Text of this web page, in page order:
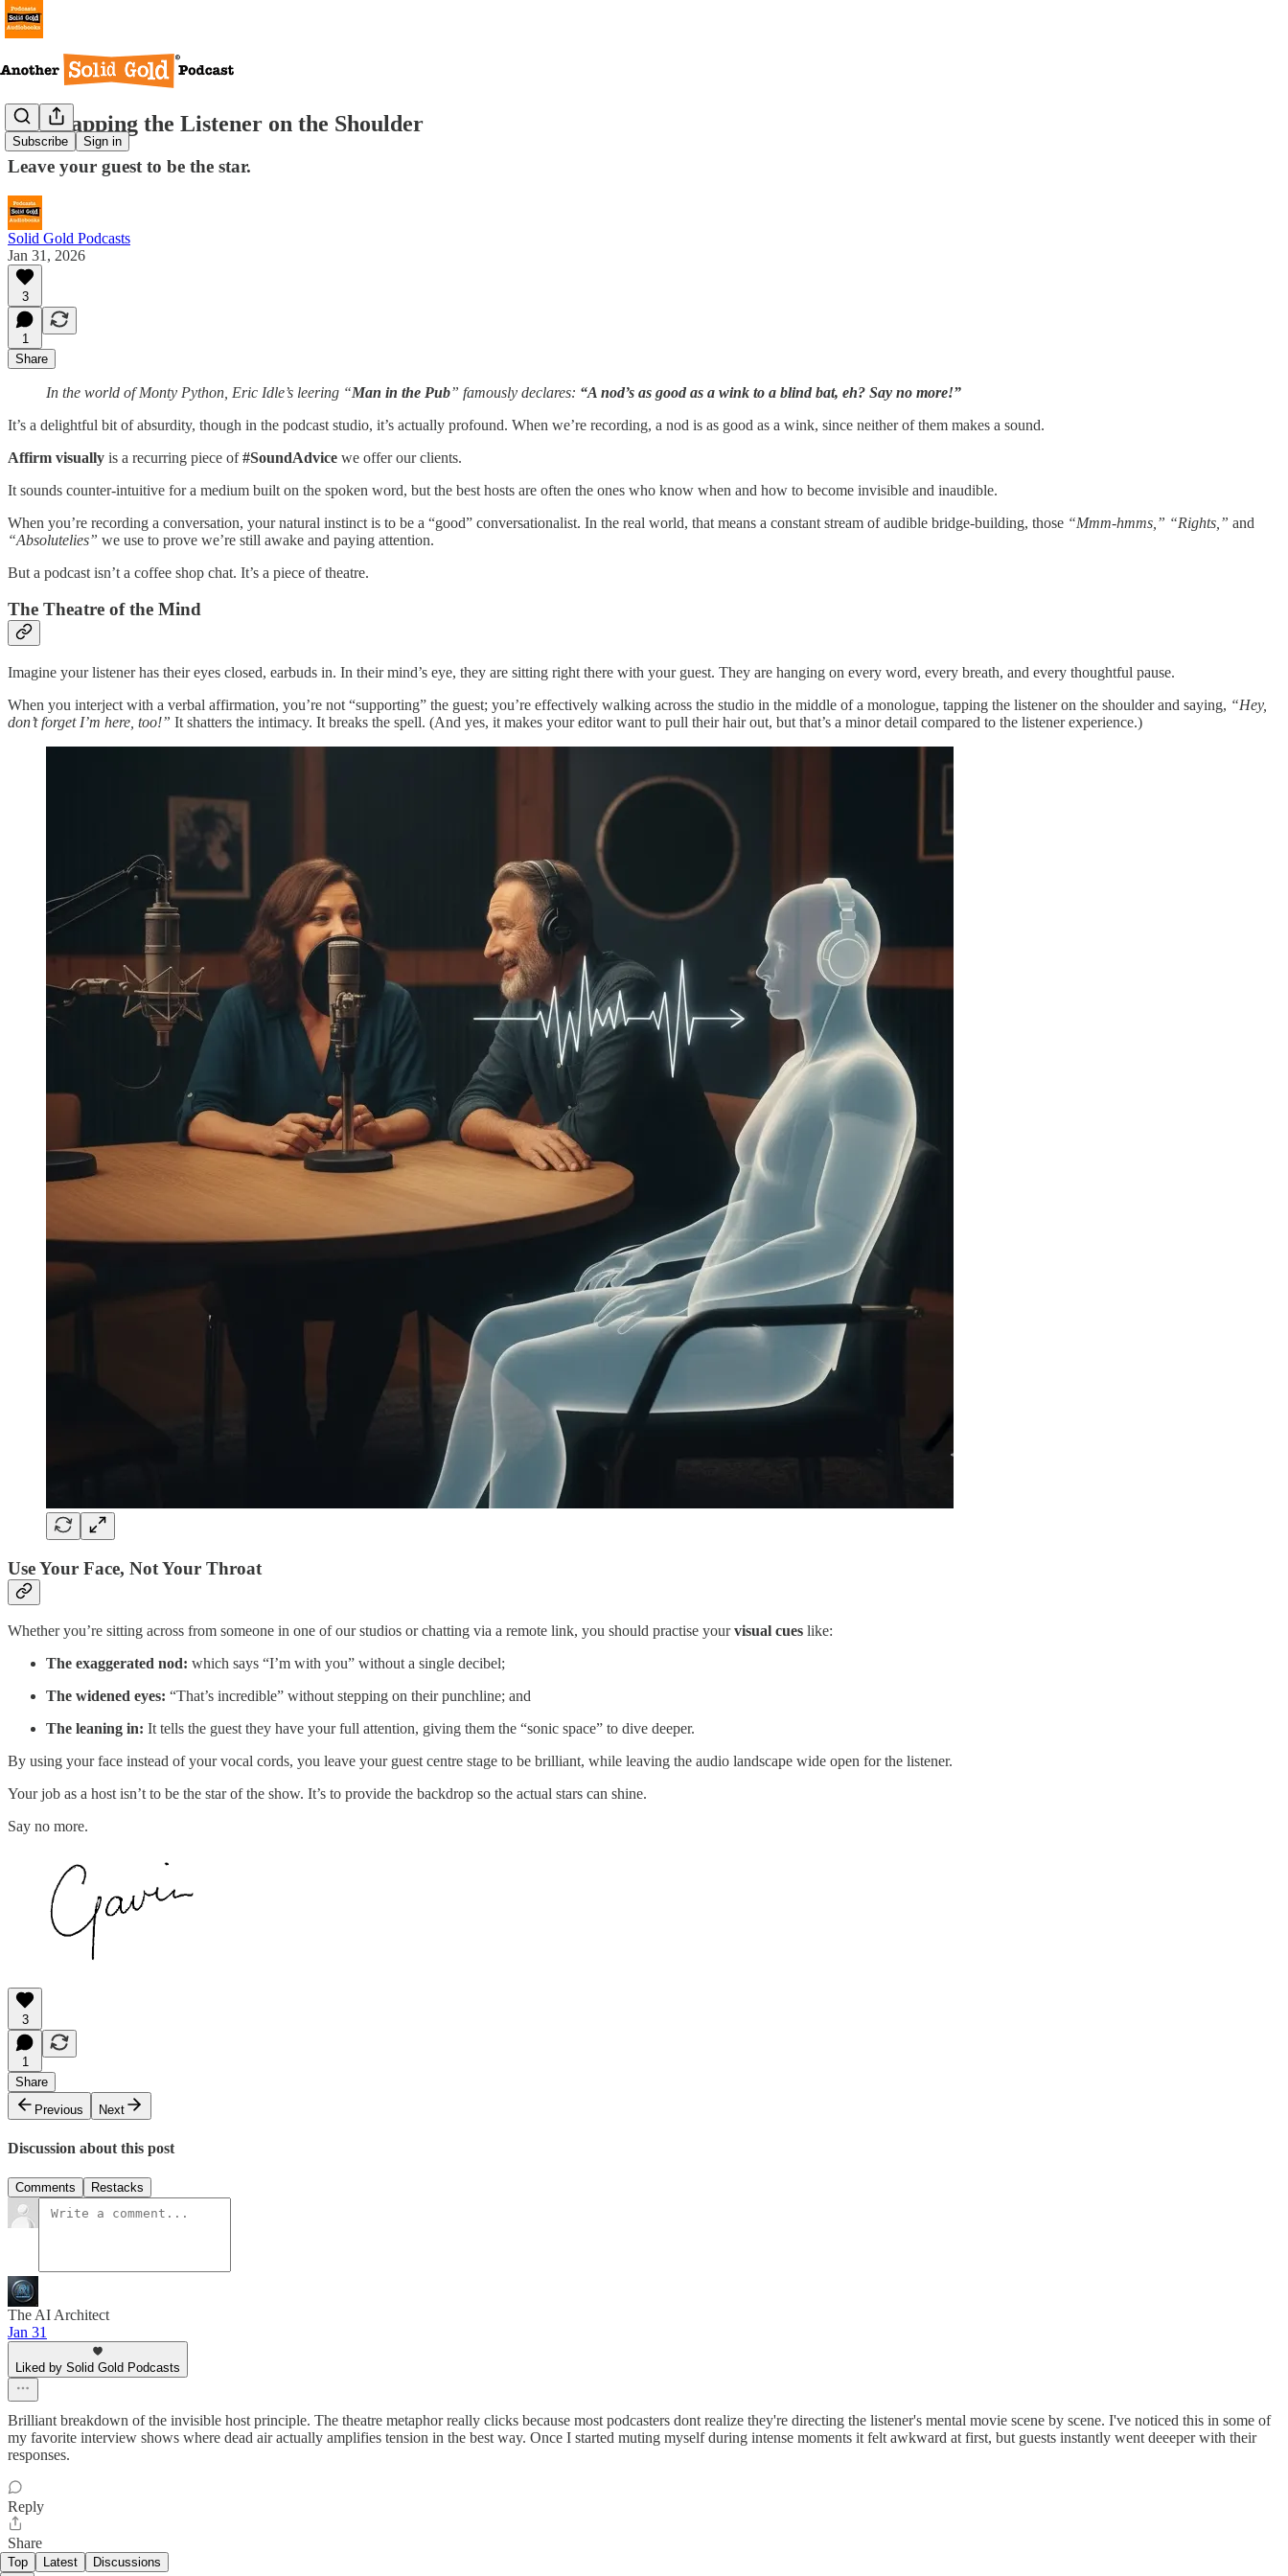
Subscribe Sign in
Stop Tapping the Listener on the Shoulder
Leave your guest to be the star.
Solid Gold Podcasts
Jan 31, 2026
3
1
Share
In the world of Monty Python, Eric Idle’s leering “Man in the Pub” famously declares: “A nod’s as good as a wink to a blind bat, eh? Say no more!”
It’s a delightful bit of absurdity, though in the podcast studio, it’s actually profound. When we’re recording, a nod is as good as a wink, since neither of them makes a sound.
Affirm visually is a recurring piece of#SoundAdvice we offer our clients.
It sounds counter-intuitive for a medium built on the spoken word, but the best hosts are often the ones who know when and how to become invisible and inaudible.
When you’re recording a conversation, your natural instinct is to be a “good” conversationalist. In the real world, that means a constant stream of audible bridge-building, those “Mmm-hmms,” “Rights,” and
“Absolutelies” we use to prove we’re still awake and paying attention.
But a podcast isn’t a coffee shop chat. It’s a piece of theatre.
The Theatre of the Mind
Imagine your listener has their eyes closed, earbuds in. In their mind’s eye, they are sitting right there with your guest. They are hanging on every word, every breath, and every thoughtful pause.
When you interject with a verbal affirmation, you’re not “supporting” the guest; you’re effectively walking across the studio in the middle of a monologue, tapping the listener on the shoulder and saying, “Hey,
don’t forget I’m here, too!” It shatters the intimacy. It breaks the spell. (And yes, it makes your editor want to pull their hair out, but that’s a minor detail compared to the listener experience.)
Use Your Face, Not Your Throat
Whether you’re sitting across from someone in one of our studios or chatting via a remote link, you should practise yourvisual cues like:
The exaggerated nod: which says “I’m with you” without a single decibel;
The widened eyes: “That’s incredible” without stepping on their punchline; and
The leaning in: It tells the guest they have your full attention, giving them the “sonic space” to dive deeper.
By using your face instead of your vocal cords, you leave your guest centre stage to be brilliant, while leaving the audio landscape wide open for the listener.
Your job as a host isn’t to be the star of the show. It’s to provide the backdrop so the actual stars can shine.
Say no more.
3
1
Share
Previous
Next
Discussion about this post
Comments Restacks
The AI Architect
Jan 31
Liked by Solid Gold Podcasts
Brilliant breakdown of the invisible host principle. The theatre metaphor really clicks because most podcasters dont realize they're directing the listener's mental movie scene by scene. I've noticed this in some of
my favorite interview shows where dead air actually amplifies tension in the best way. Once I started muting myself during intense moments it felt awkward at first, but guests instantly went deeeper with their
responses.
Reply
Share
Top Latest Discussions